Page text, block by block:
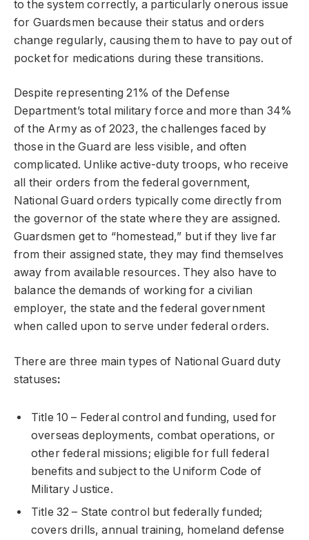
to the system correctly, a particularly onerous issue
for Guardsmen because their status and orders
change regularly, causing them to have to pay out of
pocket for medications during these transitions.
Despite representing 21% of the Defense
Department’s total military force and more than 34%
of the Army as of 2023, the challenges faced by
those in the Guard are less visible, and often
complicated. Unlike active-duty troops, who receive
all their orders from the federal government,
National Guard orders typically come directly from
the governor of the state where they are assigned.
Guardsmen get to “homestead,” but if they live far
from their assigned state, they may find themselves
away from available resources. They also have to
balance the demands of working for a civilian
employer, the state and the federal government
when called upon to serve under federal orders.
There are three main types of National Guard duty
statuses:
Title 10 – Federal control and funding, used for
overseas deployments, combat operations, or
other federal missions; eligible for full federal
benefits and subject to the Uniform Code of
Military Justice.
Title 32 – State control but federally funded;
covers drills, annual training, homeland defense